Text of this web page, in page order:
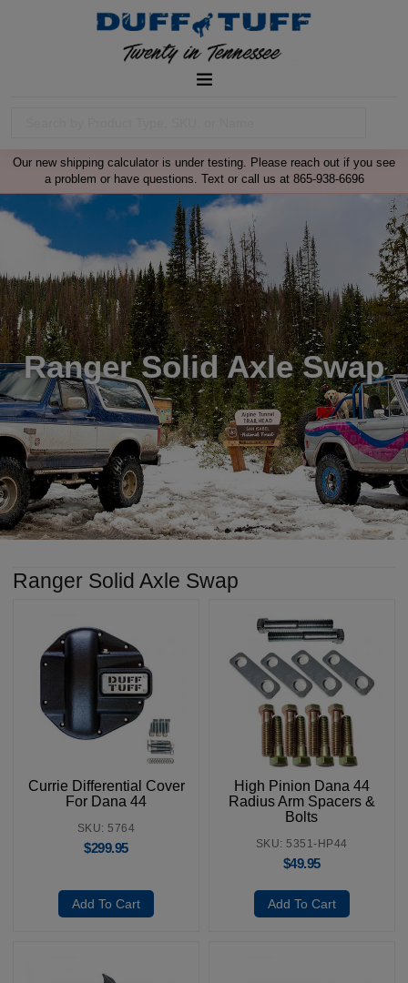
Our new shipping calculator is under testing. Please reach out if you see
a problem or have questions. Text or call us at 865-938-6696
Ranger Solid Axle Swap
Ranger Solid Axle Swap
Currie Differential Cover
For Dana 44
SKU: 5764
$299.95
Add To Cart
High Pinion Dana 44
Radius Arm Spacers &
Bolts
SKU: 5351-HP44
$49.95
Add To Cart